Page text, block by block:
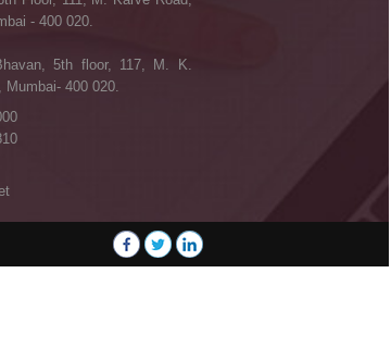
- 400 020.
5th floor, 117, M. K.
Mumbai- 400 020.